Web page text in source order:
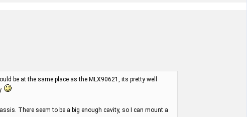
be at the same place as the MLX90621, its pretty well
There seem to be a big enough cavity, so I can mount a